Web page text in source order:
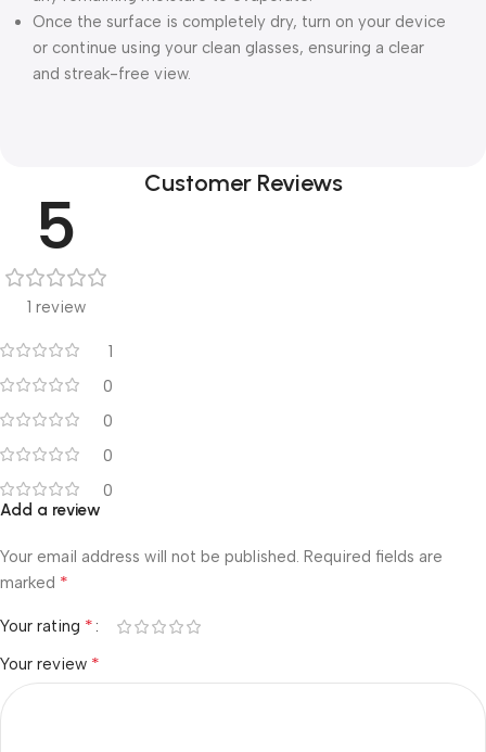
Once the surface is completely dry, turn on your device
or continue using your clean glasses, ensuring a clear
and streak-free view.
Customer Reviews
5
1 review
1
0
0
0
0
Add a review
Your email address will not be published. Required fields are
marked *
Your rating *
Your review *